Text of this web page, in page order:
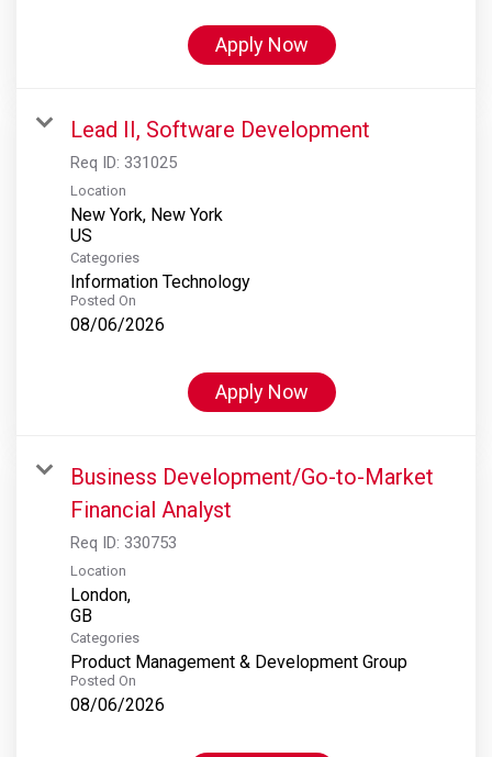
Apply Now
Lead II, Software Development
Req ID: 331025
Location
New York, New York
Categories
Information Technology
Posted On
08/06/2026
Apply Now
Business Development/Go-to-Market
Financial Analyst
Req ID: 330753
Location
London,
Categories
Product Management & Development Group
Posted On
08/06/2026